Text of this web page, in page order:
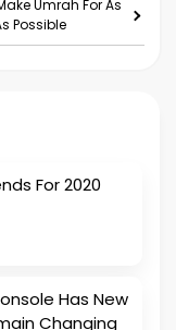
Umrah For As
Possible
For 2020
Has New
Changing